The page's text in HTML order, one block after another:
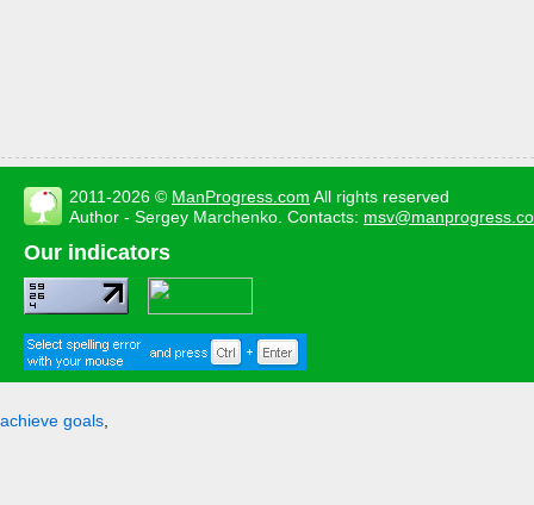
2011-2026 © ManProgress.com All rights reserved
Author - Sergey Marchenko. Contacts:
Our indicators
achieve goals,